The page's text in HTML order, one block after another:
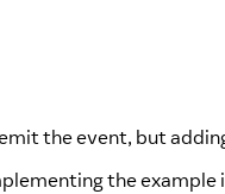
the event, but
the example